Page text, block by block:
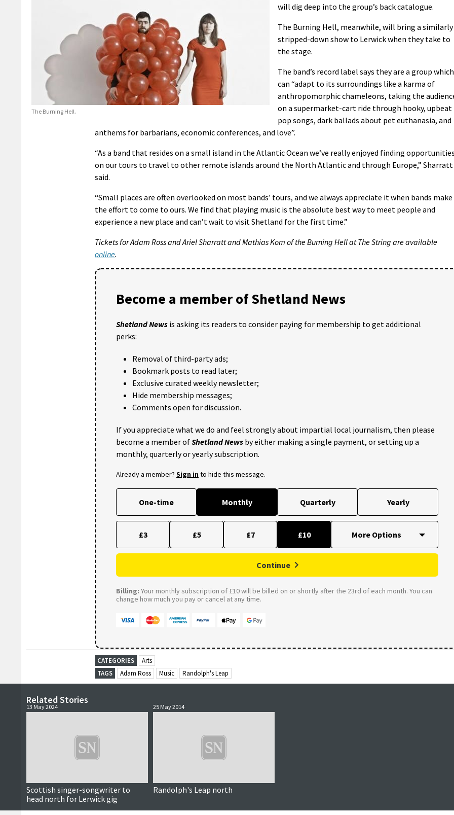
The Burning Hell.
will dig deep into the group’s back catalogue.
The Burning Hell, meanwhile, will bring a similarly
stripped-down show to Lerwick when they take to
the stage.
The band’s record label says they are a group which
can “adapt to its surroundings like a karma of
anthropomorphic chameleons, taking the
on a supermarket-cart ride through hooky, upbeat
pop songs, dark ballads about pet euthanasia, and
anthems for barbarians, economic conferences, and love”.
“As a band that resides on a small island in the Atlantic Ocean we’ve really enjoyed finding
on our tours to travel to other remote islands around the North Atlantic and through Europe,” Sharratt
said.
“Small places are often overlooked on most bands’ tours, and we always appreciate it when bands make
the effort to come to ours. We find that playing music is the absolute best way to meet people and
experience a new place and can’t wait to visit Shetland for the first time.”
Tickets for Adam Ross and Ariel Sharratt and Mathias Kom of the Burning Hell at The String are available
online.
Become a member of Shetland News
Shetland News is asking its readers to consider paying for membership to get additional
perks:
Removal of third-party ads;
Bookmark posts to read later;
Exclusive curated weekly newsletter;
Hide membership messages;
Comments open for discussion.
If you appreciate what we do and feel strongly about impartial local journalism, then please
become a member ofShetland News by either making a single payment, or setting up a
monthly, quarterly or yearly subscription.
Already a member? Sign into hide this message.
One-time Monthly Quarterly Yearly
£3 £5 £7 £10
Continue
Billing: Your monthly subscription of £10 will be billed on or shortly after the 23rd of each month. You can
change how much you pay or cancel at any time.
CATEGORIES
Arts
TAGS
Adam Ross Music Randolph's Leap
Related Stories
13 May 2024
Scottish singer-songwriter to
head north for Lerwick gig
25 May 2014
Randolph's Leap north